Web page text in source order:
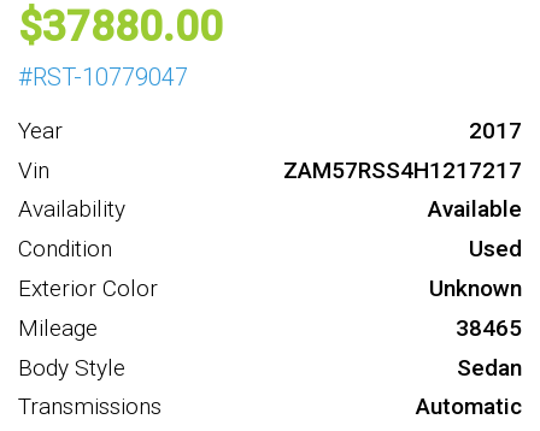
37880
#RST-10779047
Year
2017
Vin
ZAM57RSS4H1217217
Availability
Available
Condition
Used
Exterior Color
Unknown
Mileage
38465
Body Style
Sedan
Transmissions
Automatic